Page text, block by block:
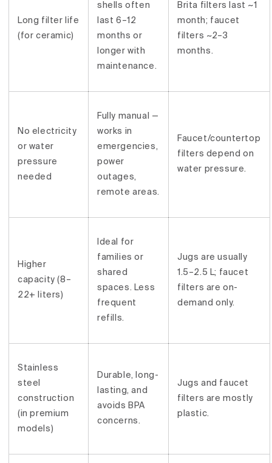
Long filter life
(for ceramic)
shells often
last 6–12
months or
longer with
maintenance.
Brita filters last ~1
month; faucet
filters ~2–3
months.
No electricity
or water
pressure
needed
Fully manual —
works in
emergencies,
power
outages,
remote areas.
Faucet/countertop
filters depend on
water pressure.
Higher
capacity (8–
22+ liters)
Ideal for
families or
shared
spaces. Less
frequent
refills.
Jugs are usually
1.5–2.5 L; faucet
filters are on-
demand only.
Stainless
steel
construction
(in premium
models)
Durable, long-
lasting, and
avoids BPA
concerns.
Jugs and faucet
filters are mostly
plastic.